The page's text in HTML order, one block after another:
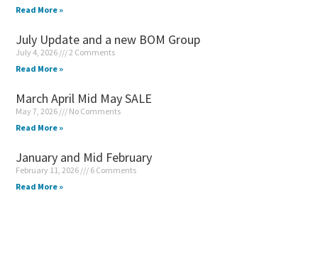
Read More »
July Update and a new BOM Group
July 4, 2026
2 Comments
Read More »
March April Mid May SALE
May 7, 2026
No Comments
Read More »
January and Mid February
February 11, 2026
6 Comments
Read More »